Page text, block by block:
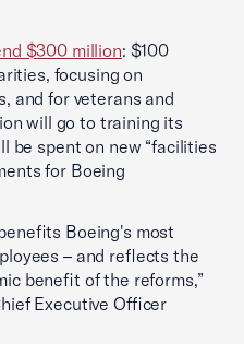
$300 million: $100
focusing on
and for veterans and
will go to training its
be spent on new “facilities
for Boeing
Boeing's most
– and reflects the
benefit of the reforms,”
Executive Officer